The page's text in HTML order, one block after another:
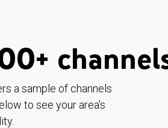
a sample of channels
to see your area's